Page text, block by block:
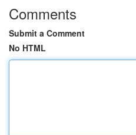
Comments
Submit a Comment
No HTML